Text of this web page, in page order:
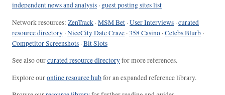
independent news and analysis · guest posting sites list
Network resources: ZenTrack ·MSM Bet ·User Interviews ·curated
resource directory ·NiceCity Date Craze ·358 Casino ·Celebs Blurb ·
Competitor Screenshots ·Bit Slots
See also ourcurated resource directoryfor more references.
Explore ouronline resource hubfor an expanded reference library.